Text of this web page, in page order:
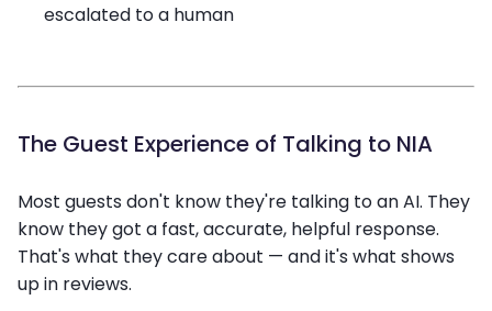
escalated to a human
The Guest Experience of Talking to NIA
Most guests don't know they're talking to an AI. They
know they got a fast, accurate, helpful response.
That's what they care about — and it's what shows
up in reviews.